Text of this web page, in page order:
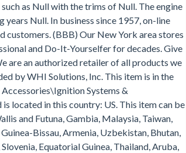
as Null with the trims of Null. The engine
Null. In business since 1957, on-line
customers. (BBB) Our New York area stores
and Do-It-Yourselfer for decades. Give
are an authorized retailer of all products we
by WHI Solutions, Inc. This item is in the
Systems &
located in this country: US. This item can be
and Futuna, Gambia, Malaysia, Taiwan,
Bissau, Armenia, Uzbekistan, Bhutan,
Equatorial Guinea, Thailand, Aruba,